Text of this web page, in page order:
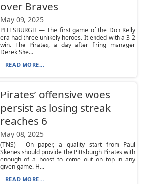
over Braves
May 09, 2025
PITTSBURGH — The first game of the Don Kelly
era had three unlikely heroes. It ended with a 3-2
win. The Pirates, a day after firing manager
Derek She...
READ MORE...
Pirates’ offensive woes
persist as losing streak
reaches 6
May 08, 2025
(TNS) —On paper, a quality start from Paul
Skenes should provide the Pittsburgh Pirates with
enough of a boost to come out on top in any
given game. H...
READ MORE...